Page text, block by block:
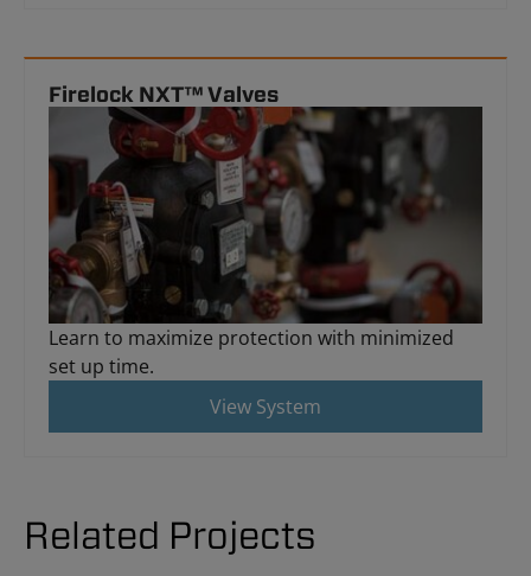
Firelock NXT™ Valves
Learn to maximize protection with minimized
set up time.
View System
Related Projects